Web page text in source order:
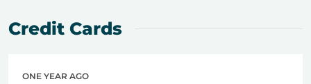
Credit Cards
ONE YEAR AGO